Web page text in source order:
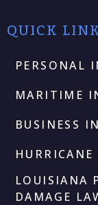
QUICK
PERSONAL
MARITIME
BUSINESS
HURRICANE
LOUISIANA
DAMAGE